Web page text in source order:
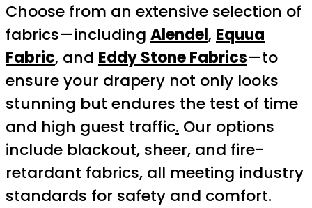
Choose from an extensive selection of
fabrics—including Alendel, Equua
Fabric, and Eddy Stone Fabrics—to
ensure your drapery not only looks
stunning but endures the test of time
and high guest traffic. Our options
include blackout, sheer, and fire-
retardant fabrics, all meeting industry
standards for safety and comfort.